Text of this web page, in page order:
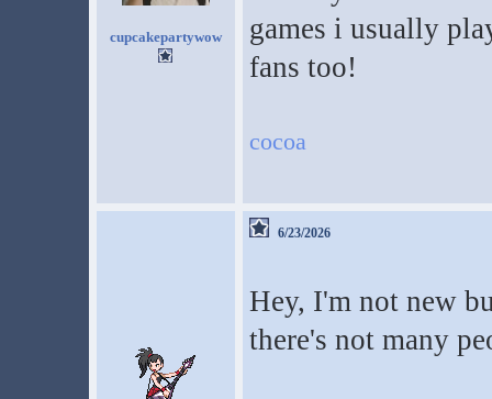
cupcakepartywow
games i usually
fans too!
cocoa
6/23/2026
Hey, I'm not new
there's not many